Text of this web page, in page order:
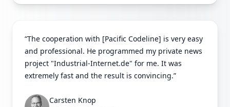
“The cooperation with [Pacific Codeline] is very easy
and professional. He programmed my private news
project "Industrial-Internet.de" for me. It was
extremely fast and the result is convincing.”
Carsten Knop